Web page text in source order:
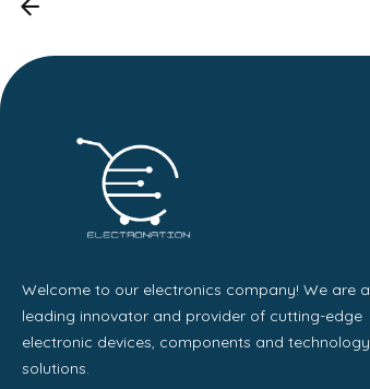
Welcome to our electronics company! We are a
leading innovator and provider of cutting-edge
electronic devices, components and technology
solutions.